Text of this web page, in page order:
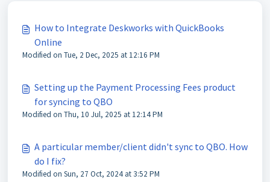
How to Integrate Deskworks with QuickBooks
Online
Modified on Tue, 2 Dec, 2025 at 12:16 PM
Setting up the Payment Processing Fees product
for syncing to QBO
Modified on Thu, 10 Jul, 2025 at 12:14 PM
A particular member/client didn't sync to QBO. How
do I fix?
Modified on Sun, 27 Oct, 2024 at 3:52 PM